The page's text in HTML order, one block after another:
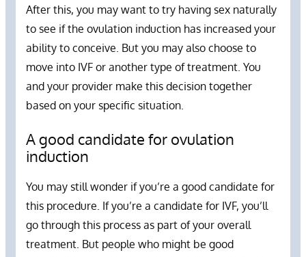
After this, you may want to try having sex naturally
to see if the ovulation induction has increased your
ability to conceive. But you may also choose to
move into IVF or another type of treatment. You
and your provider make this decision together
based on your specific situation.
A good candidate for ovulation
induction
You may still wonder if you’re a good candidate for
this procedure. If you’re a candidate for IVF, you’ll
go through this process as part of your overall
treatment. But people who might be good